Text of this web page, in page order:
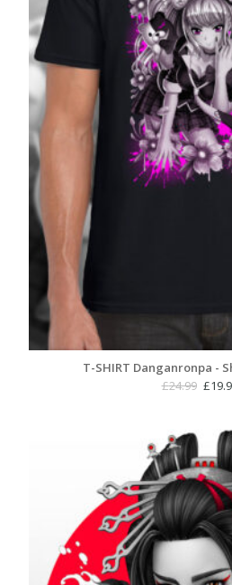
T-SHIRT Danganronpa -
£24.99 £